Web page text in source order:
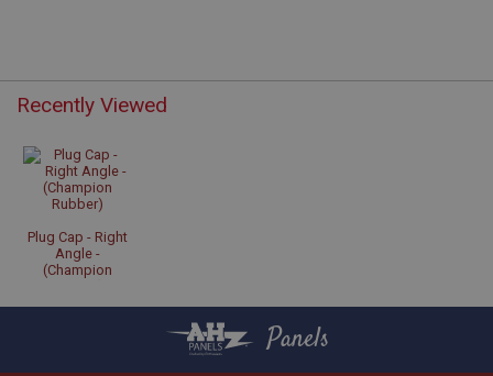
Recently Viewed
Plug Cap - Right
Angle -
(Champion
Panels
Strictly necessary cookies allow core website
functionality such as user login and account
management. The website cannot be used properly
without strictly necessary cookies.
Name
Expiration